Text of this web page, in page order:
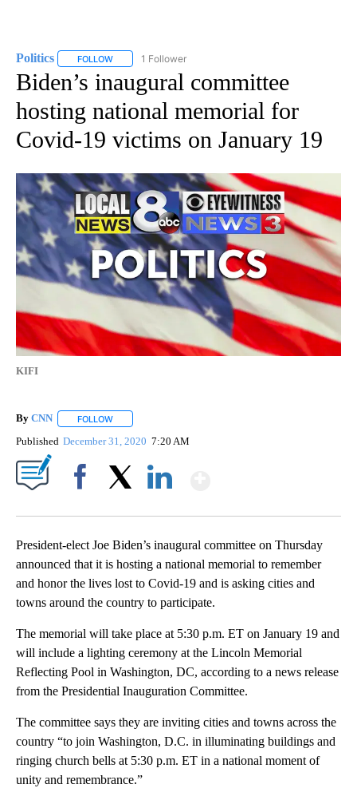
Politics FOLLOW FOLLOW "POLITICS" TO RECEIVE NOTIFICATIONS
1 Follower
Biden’s inaugural committee
hosting national memorial for
Covid-19 victims on January 19
KIFI
By CNN FOLLOW
Published December 31, 2020 7:20 AM
President-elect Joe Biden’s inaugural committee on Thursday
announced that it is hosting a national memorial to remember
and honor the lives lost to Covid-19 and is asking cities and
towns around the country to participate.
The memorial will take place at 5:30 p.m. ET on January 19 and
will include a lighting ceremony at the Lincoln Memorial
Reflecting Pool in Washington, DC, according to a news release
from the Presidential Inauguration Committee.
The committee says they are inviting cities and towns across the
country “to join Washington, D.C. in illuminating buildings and
ringing church bells at 5:30 p.m. ET in a national moment of
unity and remembrance.”